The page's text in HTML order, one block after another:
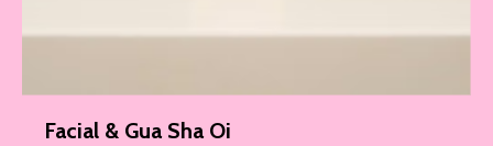
Facial & Gua Sha Oi